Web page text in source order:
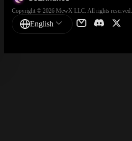
Copyright © 2026 MewX LLC. All rights reserved.
English